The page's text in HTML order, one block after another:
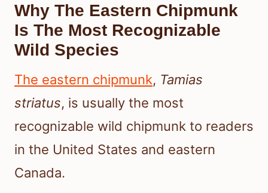
Why The Eastern Chipmunk
Is The Most Recognizable
Wild Species
The eastern chipmunk, Tamias
striatus, is usually the most
recognizable wild chipmunk to readers
in the United States and eastern
Canada.